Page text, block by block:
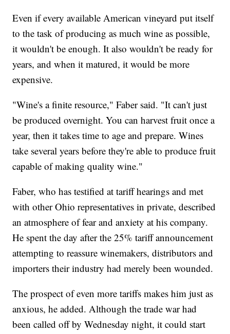
Even if every available American vineyard put itself
to the task of producing as much wine as possible,
it wouldn't be enough. It also wouldn't be ready for
years, and when it matured, it would be more
expensive.
"Wine's a finite resource," Faber said. "It can't just
be produced overnight. You can harvest fruit once a
year, then it takes time to age and prepare. Wines
take several years before they're able to produce fruit
capable of making quality wine."
Faber, who has testified at tariff hearings and met
with other Ohio representatives in private, described
an atmosphere of fear and anxiety at his company.
He spent the day after the 25% tariff announcement
attempting to reassure winemakers, distributors and
importers their industry had merely been wounded.
The prospect of even more tariffs makes him just as
anxious, he added. Although the trade war had
been called off by Wednesday night, it could start